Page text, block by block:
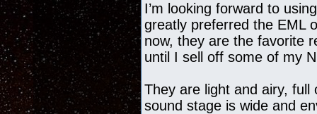
I’m looking forward to
greatly preferred the EML
now, they are the favorite
until I sell off some of my
They are light and airy,
sound stage is wide and